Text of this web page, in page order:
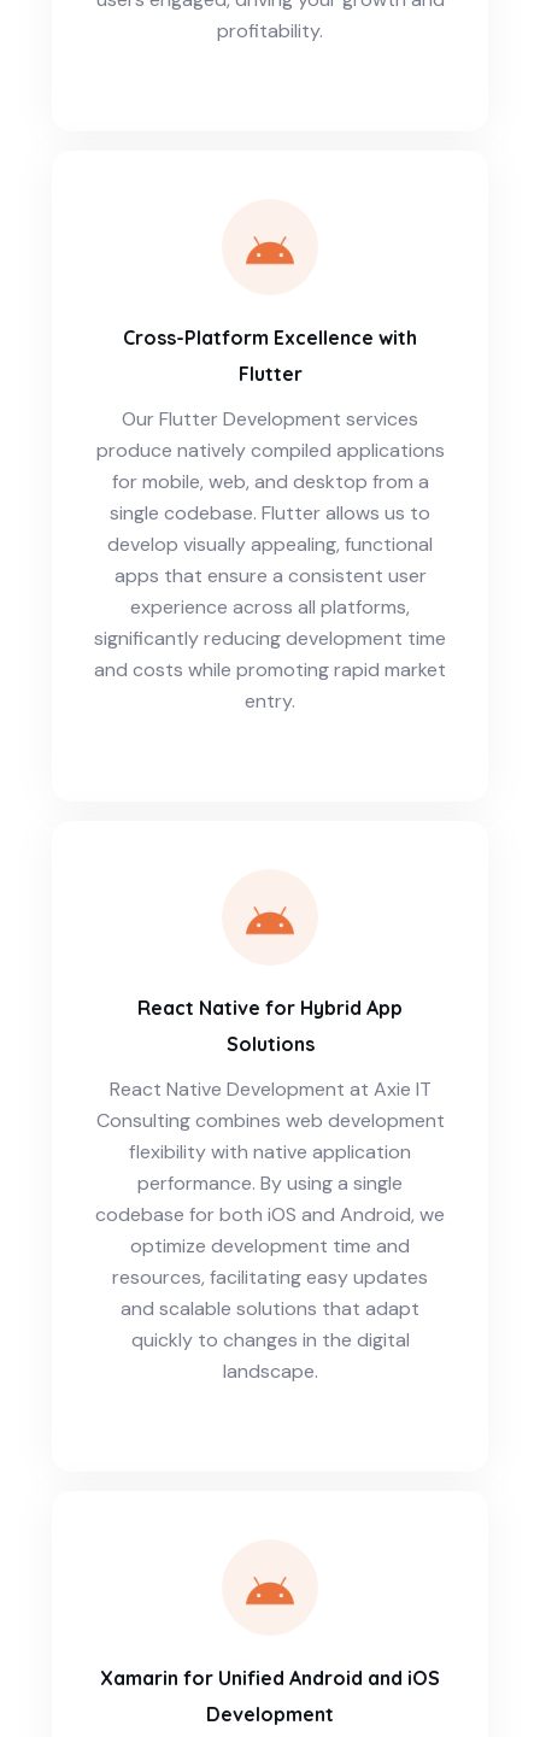
profitability.
Cross-Platform Excellence with
Flutter
Our Flutter Development services
produce natively compiled applications
for mobile, web, and desktop from a
single codebase. Flutter allows us to
develop visually appealing, functional
apps that ensure a consistent user
experience across all platforms,
significantly reducing development time
and costs while promoting rapid market
entry.
React Native for Hybrid App
Solutions
React Native Development at Axie IT
Consulting combines web development
flexibility with native application
performance. By using a single
codebase for both iOS and Android, we
optimize development time and
resources, facilitating easy updates
and scalable solutions that adapt
quickly to changes in the digital
landscape.
Xamarin for Unified Android and iOS
Development